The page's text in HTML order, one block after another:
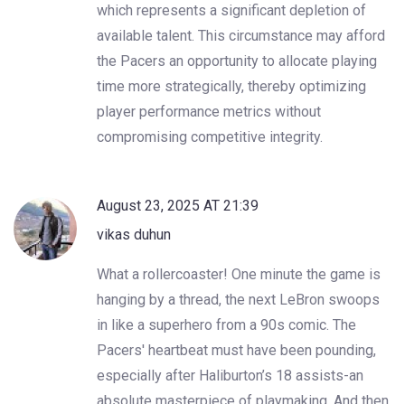
which represents a significant depletion of
available talent. This circumstance may afford
the Pacers an opportunity to allocate playing
time more strategically, thereby optimizing
player performance metrics without
compromising competitive integrity.
August 23, 2025 AT 21:39
vikas duhun
What a rollercoaster! One minute the game is
hanging by a thread, the next LeBron swoops
in like a superhero from a 90s comic. The
Pacers' heartbeat must have been pounding,
especially after Haliburton’s 18 assists-an
absolute masterpiece of playmaking. And then